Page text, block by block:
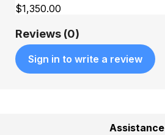
$1,350.00
Reviews (0)
Sign in to write a review
Assistance